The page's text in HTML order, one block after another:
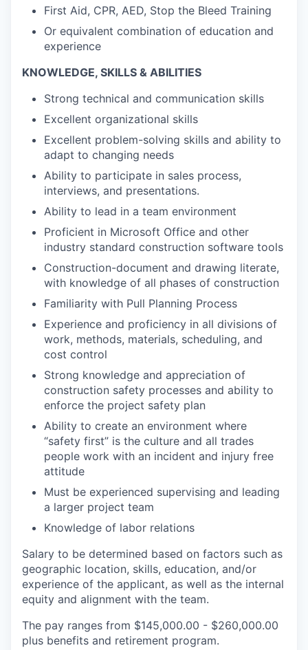
First Aid, CPR, AED, Stop the Bleed Training
Or equivalent combination of education and
experience
KNOWLEDGE, SKILLS & ABILITIES
Strong technical and communication skills
Excellent organizational skills
Excellent problem-solving skills and ability to
adapt to changing needs
Ability to participate in sales process,
interviews, and presentations.
Ability to lead in a team environment
Proficient in Microsoft Office and other
industry standard construction software tools
Construction-document and drawing literate,
with knowledge of all phases of construction
Familiarity with Pull Planning Process
Experience and proficiency in all divisions of
work, methods, materials, scheduling, and
cost control
Strong knowledge and appreciation of
construction safety processes and ability to
enforce the project safety plan
Ability to create an environment where
“safety first” is the culture and all trades
people work with an incident and injury free
attitude
Must be experienced supervising and leading
a larger project team
Knowledge of labor relations
Salary to be determined based on factors such as
geographic location, skills, education, and/or
experience of the applicant, as well as the internal
equity and alignment with the team.
The pay ranges from $145,000.00 - $260,000.00
plus benefits and retirement program.